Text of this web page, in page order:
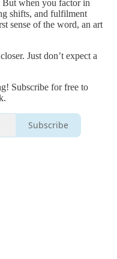
But when you factor in
shifts, and fulfilment
sense of the word, an art
Just don’t expect a
Subscribe for free to
Subscribe